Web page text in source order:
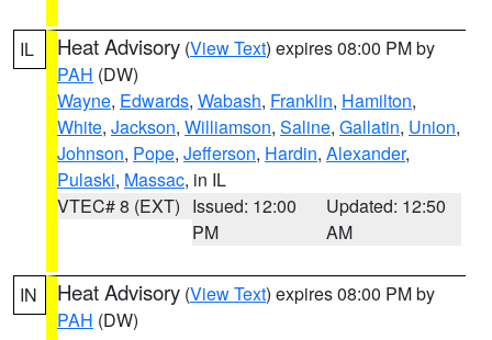
IL Heat Advisory (View Text) expires 08:00 PM by
PAH (DW)
Wayne, Edwards, Wabash, Franklin, Hamilton,
White, Jackson, Williamson, Saline, Gallatin, Union,
Johnson, Pope, Jefferson, Hardin, Alexander,
Pulaski, Massac, in IL
VTEC# 8 (EXT) Issued: 12:00
PM
Updated: 12:50
AM
IN Heat Advisory (View Text) expires 08:00 PM by
PAH (DW)